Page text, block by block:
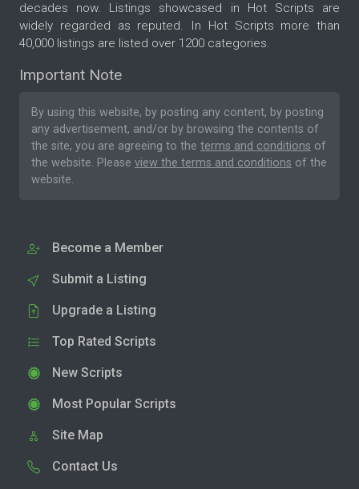
decades now. Listings showcased in Hot Scripts are
widely regarded as reputed. In Hot Scripts more than
40,000 listings are listed over 1200 categories.
Important Note
By using this website, by posting any content, by posting
any advertisement, and/or by browsing the contents of
the site, you are agreeing to the terms and conditions of
the website. Please view the terms and conditions of the
website.
Become a Member
Submit a Listing
Upgrade a Listing
Top Rated Scripts
New Scripts
Most Popular Scripts
Site Map
Contact Us